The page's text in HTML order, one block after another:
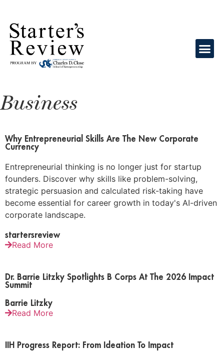
Business
Why Entrepreneurial Skills Are The New Corporate
Currency
Entrepreneurial thinking is no longer just for startup
founders. Discover why skills like problem-solving,
strategic persuasion and calculated risk-taking have
become essential for career growth in today's AI-driven
corporate landscape.
startersreview
Read More
Dr. Barrie Litzky Spotlights B Corps At The 2026 Impact
Summit
Barrie Litzky
Read More
IIH Progress Report: From Ideation To Impact